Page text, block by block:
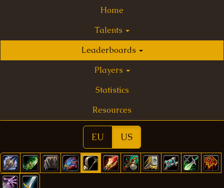
Home
Talents
Leaderboards
Players
Statistics
Resources
EU US